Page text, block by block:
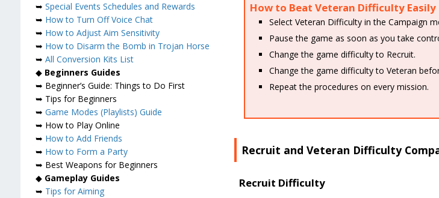
How to Beat Veteran Difficulty Easily
Select Veteran Difficulty in the Campaign
Pause the game as soon as you take
Change the game difficulty to Recruit.
Change the game difficulty to Veteran
Repeat the procedures on every mission.
Recruit and Veteran Difficulty
Recruit Difficulty
➥ Special Events Schedules and Rewards
➥ How to Turn Off Voice Chat
➥ How to Adjust Aim Sensitivity
➥ How to Disarm the Bomb in Trojan Horse
➥ All Conversion Kits List
◆ Beginners Guides
➥ Beginner’s Guide: Things to Do First
➥ Tips for Beginners
➥ Game Modes (Playlists) Guide
➥ How to Play Online
➥ How to Add Friends
➥ How to Form a Party
➥ Best Weapons for Beginners
◆ Gameplay Guides
➥ Tips for Aiming